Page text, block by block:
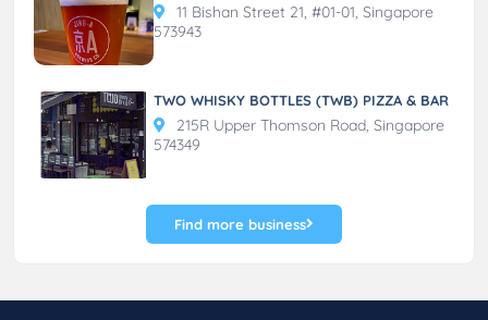
11 Bishan Street 21, #01-01, Singapore
573943
TWO WHISKY BOTTLES (TWB) PIZZA & BAR
215R Upper Thomson Road, Singapore
574349
Find more business